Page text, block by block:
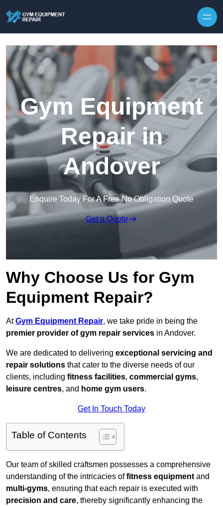
Gym Equipment
Repair in
Andover
Enquire Today For A Free No Obligation Quote
Get a Quote
Why Choose Us for Gym
Equipment Repair?
AtGym Equipment Repair, we take pride in being the
premier provider of gym repair services in Andover.
We are dedicated to delivering exceptional servicing and
repair solutions that cater to the diverse needs of our
clients, including fitness facilities, commercial gyms,
leisure centres, and home gym users.
Get In Touch Today
Table of Contents
Our team of skilled craftsmen possesses a comprehensive
understanding of the intricacies offitness equipment and
multi-gyms, ensuring that each repair is executed with
precision and care, thereby significantly enhancing the